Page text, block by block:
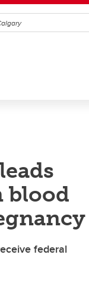
blood
federal